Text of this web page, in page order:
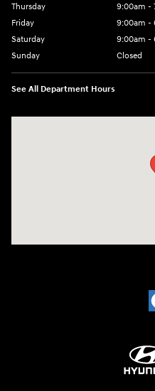
Thursday
9:00am -
Friday
9:00am -
Saturday
9:00am -
Sunday
Closed
See All Department Hours